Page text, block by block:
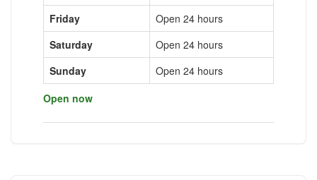
Friday
Open 24 hours
Saturday
Open 24 hours
Sunday
Open 24 hours
Open now